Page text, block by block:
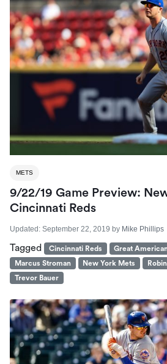
METS
9/22/19 Game Preview:
Cincinnati Reds
Updated: September 22, 2019 by Mike Phillips
Tagged Cincinnati Reds
Great
Marcus Stroman
New York Mets
Trevor Bauer